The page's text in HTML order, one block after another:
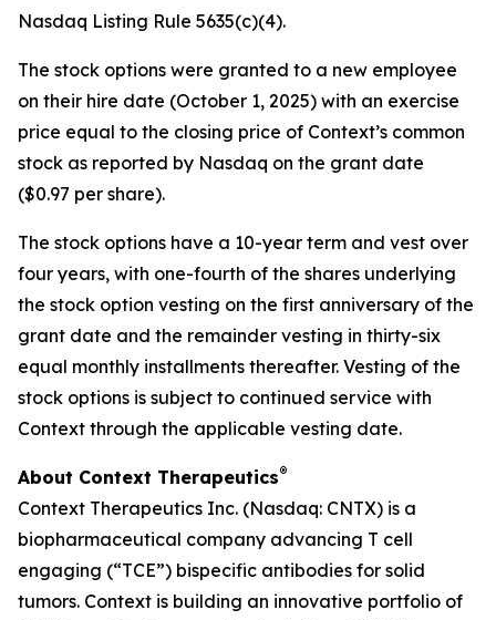
Nasdaq Listing Rule 5635(c)(4).
The stock options were granted to a new employee
on their hire date (October 1, 2025) with an exercise
price equal to the closing price of Context’s common
stock as reported by Nasdaq on the grant date
($0.97 per share).
The stock options have a 10-year term and vest over
four years, with one-fourth of the shares underlying
the stock option vesting on the first anniversary of the
grant date and the remainder vesting in thirty-six
equal monthly installments thereafter. Vesting of the
stock options is subject to continued service with
Context through the applicable vesting date.
About Context Therapeutics®
Context Therapeutics Inc. (Nasdaq: CNTX) is a
biopharmaceutical company advancing T cell
engaging (“TCE”) bispecific antibodies for solid
tumors. Context is building an innovative portfolio of